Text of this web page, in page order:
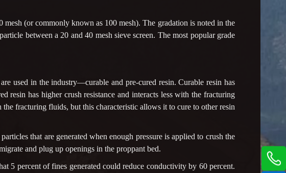
(or commonly known as 100 mesh). The gradation is noted in the
between a 20 and 40 mesh sieve screen. The most popular grade
used in the industry—curable and pre-cured resin. Curable resin has
resin has higher crush resistance and interacts less with the fracturing
fracturing fluids, but this characteristic allows it to cure to other resin
that are generated when enough pressure is applied to crush the
and plug up openings in the proppant bed.
5 percent of fines generated could reduce conductivity by 60 percent.